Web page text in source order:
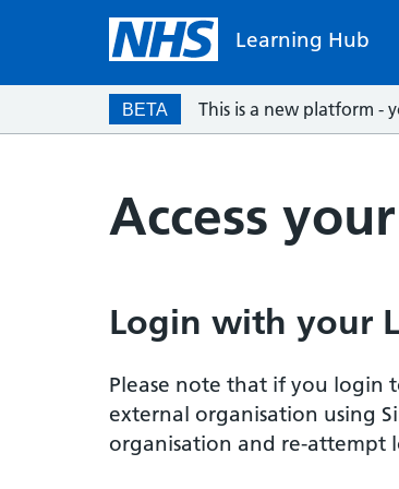
Learning Hub
BETA This is a new platform -
Access
Login with your
Please note that if you login
external organisation using
organisation and re-attempt